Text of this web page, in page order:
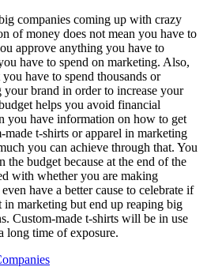
companies coming up with crazy
of money does not mean you have to
approve anything you have to
have to spend on marketing. Also,
have to spend thousands or
brand in order to increase your
helps you avoid financial
you have information on how to get
made t-shirts or apparel in marketing
you can achieve through that. You
the budget because at the end of the
with whether you are making
have a better cause to celebrate if
in marketing but end up reaping big
Custom-made t-shirts will be in use
long time of exposure.